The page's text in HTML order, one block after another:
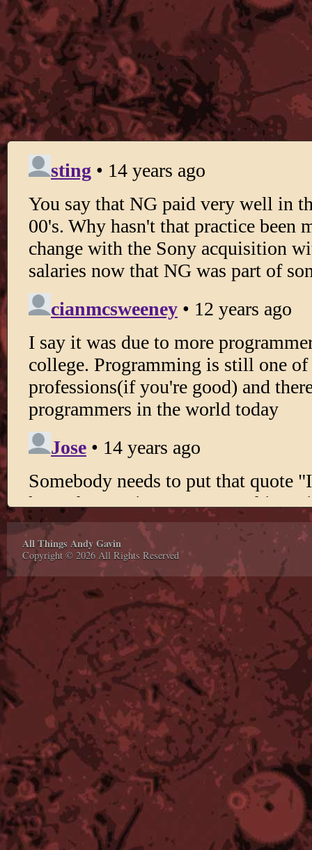
All Things Andy Gavin
Copyright © 2026 All Rights Reserved